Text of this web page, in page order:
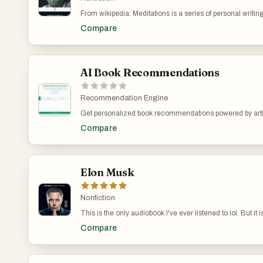
being and finding deeper satisfaction in everyday life.
From wikipedia: Meditations is a series of personal
Meditations are worth reading if only to get a glimpse at
Compare
AI Book Recommendations
Recommendation Engine
Get personalized book recommendations powered by
favorite read.
Compare
Elon Musk
Nonfiction
This is the only audiobook I've ever listened to lol. But it
Compare